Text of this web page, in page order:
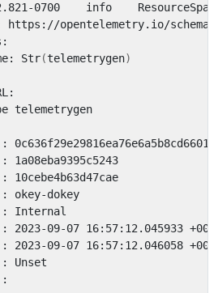
0700    info
Str
(telemetrygen)